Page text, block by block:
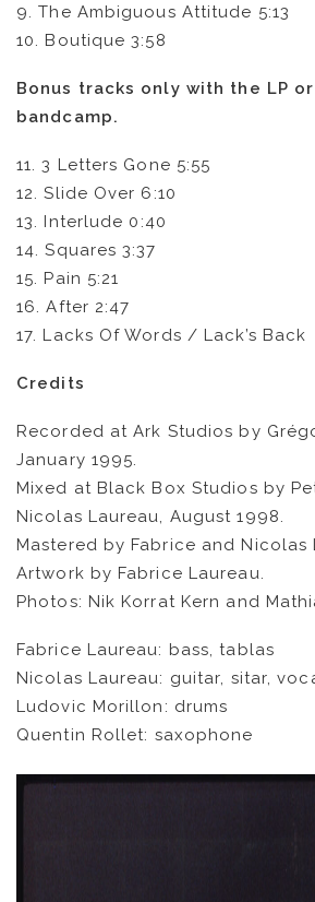
FR
9. The Ambiguous Attitude 5:13
10. Boutique 3:58
Bonus tracks only with the LP
bandcamp.
11. 3 Letters Gone 5:55
12. Slide Over 6:10
13. Interlude 0:40
14. Squares 3:37
15. Pain 5:21
16. After 2:47
17. Lacks Of Words / Lack’s Back
Credits
Recorded at Ark Studios by
January 1995.
Mixed at Black Box Studios by
Nicolas Laureau, August 1998.
Mastered by Fabrice and Nicolas
Artwork by Fabrice Laureau.
Photos: Nik Korrat Kern and
Fabrice Laureau: bass, tablas
Nicolas Laureau: guitar, sitar,
Ludovic Morillon: drums
Quentin Rollet: saxophone